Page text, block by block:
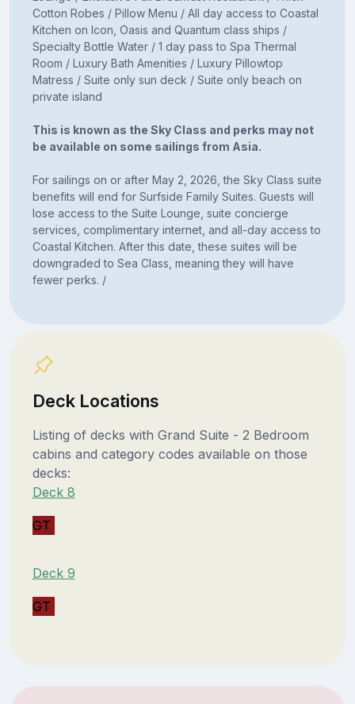
Cotton Robes / Pillow Menu / All day access to Coastal
Kitchen on Icon, Oasis and Quantum class ships /
Specialty Bottle Water / 1 day pass to Spa Thermal
Room / Luxury Bath Amenities / Luxury Pillowtop
Matress / Suite only sun deck / Suite only beach on
private island
This is known as the Sky Class and perks may not
be available on some sailings from Asia.
For sailings on or after May 2, 2026, the Sky Class suite
benefits will end for Surfside Family Suites. Guests will
lose access to the Suite Lounge, suite concierge
services, complimentary internet, and all-day access to
Coastal Kitchen. After this date, these suites will be
downgraded to Sea Class, meaning they will have
fewer perks. /
Deck Locations
Listing of decks with Grand Suite - 2 Bedroom
cabins and category codes available on those
decks:
Deck 8
GT
Deck 9
GT